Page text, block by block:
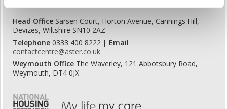
Head Office Sarsen Court, Horton Avenue, Cannings Hill,
Devizes, Wiltshire SN10 2AZ
Telephone 0333 400 8222 | Email
contactcentre@aster.co.uk
Weymouth Office The Waverley, 121 Abbotsbury Road,
Weymouth, DT4 0JX